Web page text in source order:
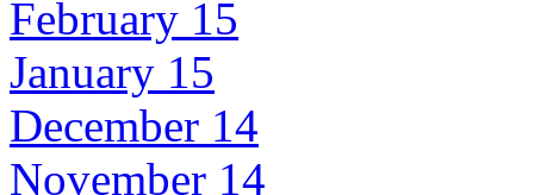
February 15
January 15
December 14
November 14